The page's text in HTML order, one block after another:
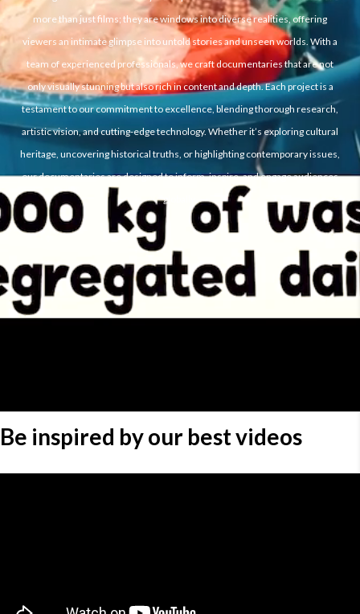
more than just films; they are windows into diverse realities, offering
viewers an intimate glimpse into untold stories and unseen worlds. With a
team of experienced professionals, we craft documentaries that are not
only visually stunning but also rich in content and depth. Each project is a
testament to our commitment to excellence, blending thorough research,
artistic vision, and cutting-edge technology. Whether it’s exploring cultural
heritage, uncovering historical truths, or highlighting contemporary issues,
our documentaries are designed to inform, inspire, and engage audiences
globally.
Be inspired by our best videos